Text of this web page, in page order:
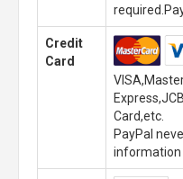
Credit
Card
Card,etc.
PayPal
information